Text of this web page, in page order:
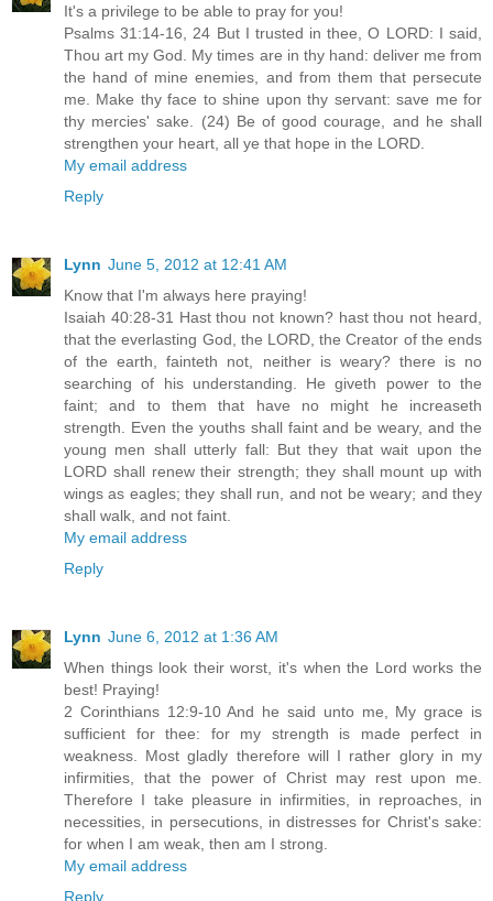
It's a privilege to be able to pray for you!
Psalms 31:14-16, 24 But I trusted in thee, O LORD: I said,
Thou art my God. My times are in thy hand: deliver me from
the hand of mine enemies, and from them that persecute
me. Make thy face to shine upon thy servant: save me for
thy mercies' sake. (24) Be of good courage, and he shall
strengthen your heart, all ye that hope in the LORD.
My email address
Reply
Lynn June 5, 2012 at 12:41 AM
Know that I'm always here praying!
Isaiah 40:28-31 Hast thou not known? hast thou not heard,
that the everlasting God, the LORD, the Creator of the ends
of the earth, fainteth not, neither is weary? there is no
searching of his understanding. He giveth power to the
faint; and to them that have no might he increaseth
strength. Even the youths shall faint and be weary, and the
young men shall utterly fall: But they that wait upon the
LORD shall renew their strength; they shall mount up with
wings as eagles; they shall run, and not be weary; and they
shall walk, and not faint.
My email address
Reply
Lynn June 6, 2012 at 1:36 AM
When things look their worst, it's when the Lord works the
best! Praying!
2 Corinthians 12:9-10 And he said unto me, My grace is
sufficient for thee: for my strength is made perfect in
weakness. Most gladly therefore will I rather glory in my
infirmities, that the power of Christ may rest upon me.
Therefore I take pleasure in infirmities, in reproaches, in
necessities, in persecutions, in distresses for Christ's sake:
for when I am weak, then am I strong.
My email address
Reply